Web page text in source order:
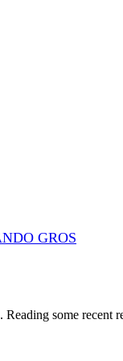
GROS
Reading some